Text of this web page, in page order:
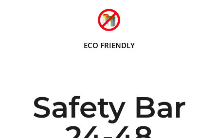
ECO FRIENDLY
Safety Bar